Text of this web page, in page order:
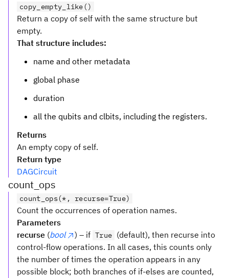
copy_empty_like()
Return a copy of self with the same structure but
empty.
That structure includes:
name and other metadata
global phase
duration
all the qubits and clbits, including the registers.
Returns
An empty copy of self.
Return type
DAGCircuit
count_ops
count_ops(*, recurse=True)
Count the occurrences of operation names.
Parameters
recurse (bool ) – if True (default), then recurse into
control-flow operations. In all cases, this counts only
the number of times the operation appears in any
possible block; both branches of if-elses are counted,